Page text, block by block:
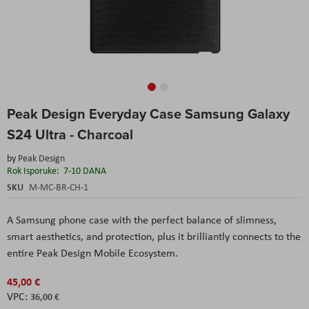
Peak Design Everyday Case Samsung Galaxy
S24 Ultra - Charcoal
by Peak Design
Rok Isporuke: 7-10 DANA
SKU M-MC-BR-CH-1
A Samsung phone case with the perfect balance of slimness,
smart aesthetics, and protection, plus it brilliantly connects to the
entire Peak Design Mobile Ecosystem.
45,00 €
36,00 €
to
beginning
the
images
gallery